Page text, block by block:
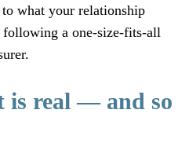
what your relationship
following a one-size-fits-all
is real — and so